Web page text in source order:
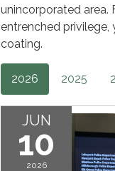
unincorporated area.
entrenched privilege,
coating.
2026 2025
JUN
10
2026